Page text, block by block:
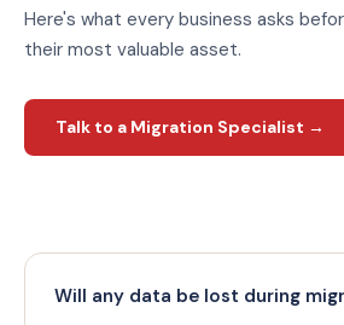
Here's what every business asks
their most valuable asset.
Talk to a Migration Specialist →
Will any data be lost during